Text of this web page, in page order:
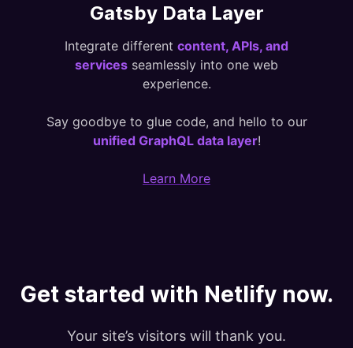
Gatsby Data Layer
Integrate different content, APIs, and
services seamlessly into one web
experience.
Say goodbye to glue code, and hello to our
unified GraphQL data layer!
Learn More
Get started with Netlify now.
Your site’s visitors will thank you.